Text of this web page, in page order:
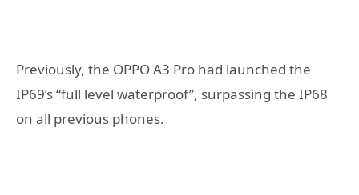
Previously, the OPPO A3 Pro had launched the
IP69’s “full level waterproof”, surpassing the IP68
on all previous phones.